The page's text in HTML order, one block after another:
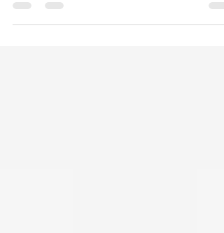
potty training method not working for you?...